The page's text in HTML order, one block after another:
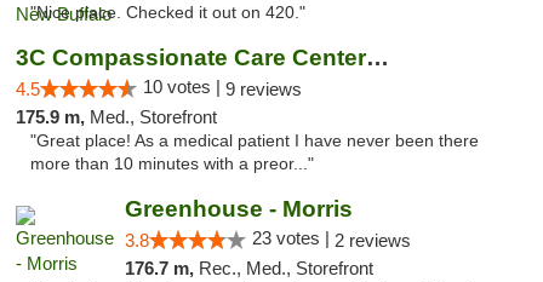
"Nice place. Checked it out on 420."
3C Compassionate Care Centers - Joliet
4.5 10 votes | 9 reviews
175.9 m, Med., Storefront
"Great place! As a medical patient I have never been there
more than 10 minutes with a preor..."
Greenhouse - Morris
3.8 23 votes | 2 reviews
176.7 m, Rec., Med., Storefront